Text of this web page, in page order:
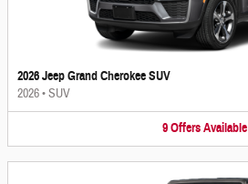
2026 Jeep Grand Cherokee SUV
2026•SUV
9 Offers Available